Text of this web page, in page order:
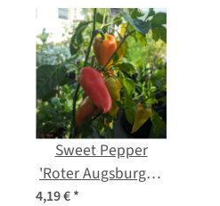
Sweet Pepper
'Roter Augsburger'
(Capsicum
4,19 €*